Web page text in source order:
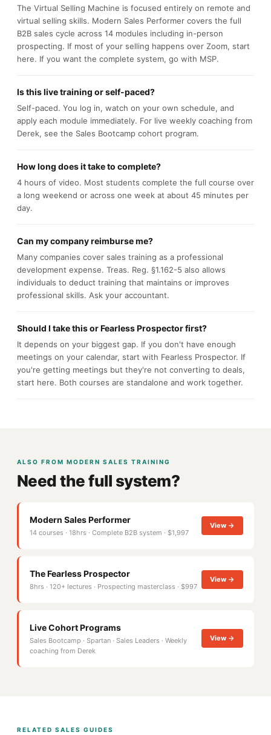
The Virtual Selling Machine is focused entirely on remote and
virtual selling skills. Modern Sales Performer covers the full
B2B sales cycle across 14 modules including in-person
prospecting. If most of your selling happens over Zoom, start
here. If you want the complete system, go with MSP.
Is this live training or self-paced?
Self-paced. You log in, watch on your own schedule, and
apply each module immediately. For live weekly coaching from
Derek, see the Sales Bootcamp cohort program.
How long does it take to complete?
4 hours of video. Most students complete the full course over
a long weekend or across one week at about 45 minutes per
day.
Can my company reimburse me?
Many companies cover sales training as a professional
development expense. Treas. Reg. §1.162-5 also allows
individuals to deduct training that maintains or improves
professional skills. Ask your accountant.
Should I take this or Fearless Prospector first?
It depends on your biggest gap. If you don't have enough
meetings on your calendar, start with Fearless Prospector. If
you're getting meetings but they're not converting to deals,
start here. Both courses are standalone and work together.
ALSO FROM MODERN SALES TRAINING
Need the full system?
Modern Sales Performer
14 courses · 18hrs · Complete B2B system · $1,997
View →
The Fearless Prospector
8hrs · 120+ lectures · Prospecting masterclass · $997
View →
Live Cohort Programs
Sales Bootcamp · Spartan · Sales Leaders · Weekly
coaching from Derek
View →
RELATED SALES GUIDES